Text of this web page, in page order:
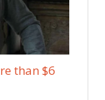
than $6